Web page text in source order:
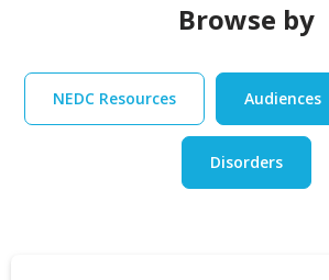
Browse by
NEDC Resources Audiences
Disorders